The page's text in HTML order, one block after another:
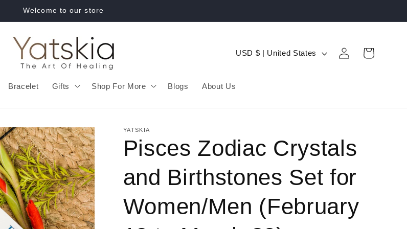
Welcome to our store
Bracelet Gifts Shop For More Blogs About Us
C
u
r
y
/
r
e
g
USD $ | United States
Log
in
Cart
YATSKIA
Pisces Zodiac Crystals
and Birthstones Set for
Women/Men (February